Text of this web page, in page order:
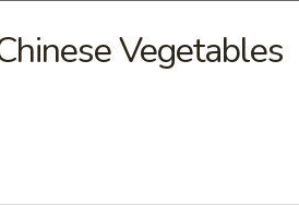
Vegetables